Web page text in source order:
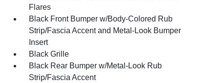
Flares
Black Front Bumper w/Body-Colored Rub
Strip/Fascia Accent and Metal-Look Bumper
Insert
Black Grille
Black Rear Bumper w/Metal-Look Rub
Strip/Fascia Accent